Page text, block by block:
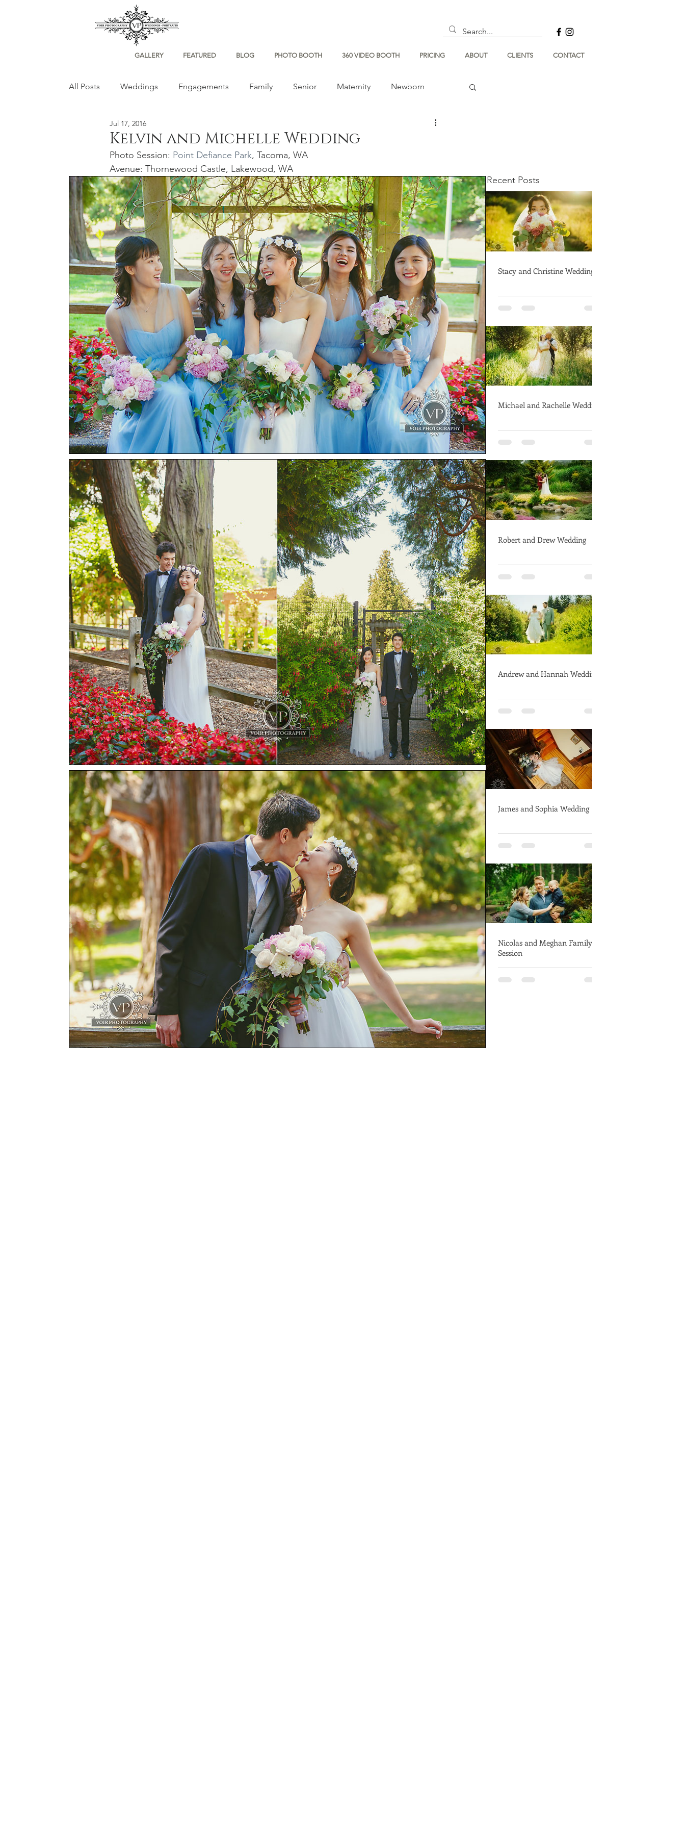
GALLERY FEATURED BLOG PHOTO BOOTH 360 VIDEO BOOTH PRICING ABOUT CLIENTS CONTACT
All Posts Weddings Engagements Family Senior Maternity Newborn
Portraits
Kelvin and Michelle Wedding
Jul 17, 2016
Photo Session: Point Defiance Park, Tacoma, WA
Avenue: Thornewood Castle, Lakewood, WA
Recent Posts
Stacy and Christine Wedding
Michael and Rachelle Wedding
Robert and Drew Wedding
Andrew and Hannah Wedding
James and Sophia Wedding
Nicolas and Meghan Family
Session